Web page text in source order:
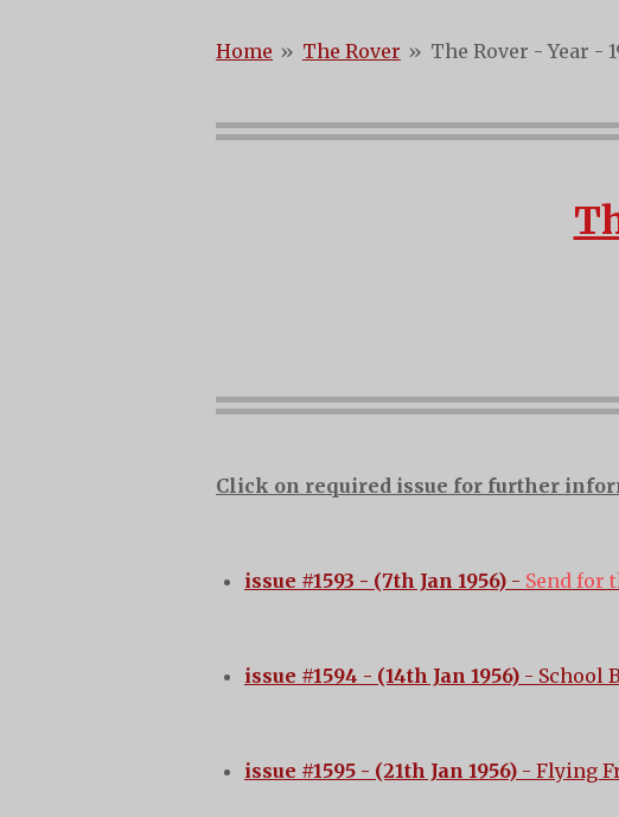
Home » The Rover » The Rover - Year -
Click on required issue for further
issue #1593 - (7th Jan 1956) - Send for
issue #1594 - (14th Jan 1956) - School
issue #1595 - (21th Jan 1956) - Flying